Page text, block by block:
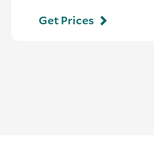
Get Prices